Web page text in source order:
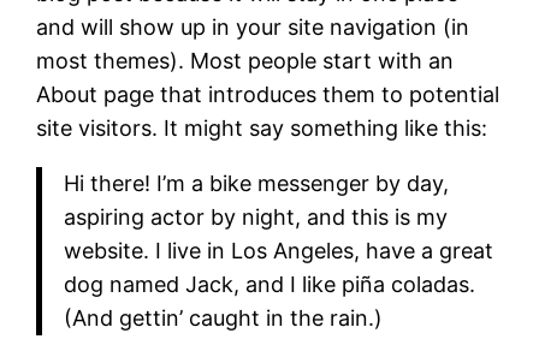
and will show up in your site navigation (in
most themes). Most people start with an
About page that introduces them to potential
site visitors. It might say something like this:
Hi there! I’m a bike messenger by day,
aspiring actor by night, and this is my
website. I live in Los Angeles, have a great
dog named Jack, and I like piña coladas.
(And gettin’ caught in the rain.)